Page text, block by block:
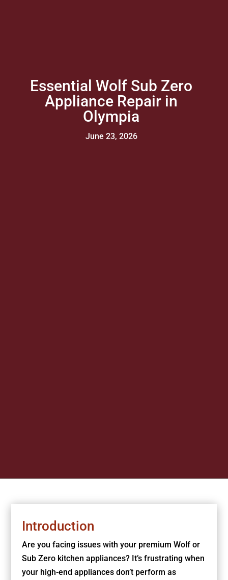
Essential Wolf Sub Zero
Appliance Repair in
Olympia
June 23, 2026
Introduction
Are you facing issues with your premium Wolf or
Sub Zero kitchen appliances? It’s frustrating when
your high-end appliances don’t perform as